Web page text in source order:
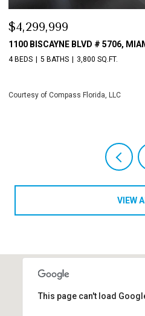
$4,299,999
1100 BISCAYNE BLVD # 5706,
4 BEDS 5 BATHS 3,800 SQ.FT.
Courtesy of Compass Florida, LLC
VIEW
This page can't load